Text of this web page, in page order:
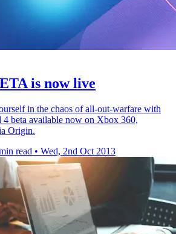
is now live
in the chaos of all-out-warfare with
beta available now on Xbox 360,
Origin.
read • Wed, 2nd Oct 2013